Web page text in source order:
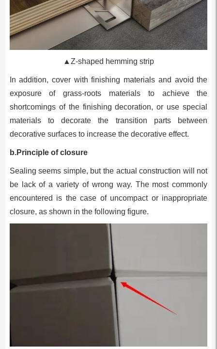
▲Z-shaped hemming strip
In addition, cover with finishing materials and avoid the
exposure of grass-roots materials to achieve the
shortcomings of the finishing decoration, or use special
materials to decorate the transition parts between
decorative surfaces to increase the decorative effect.
b.Principle of closure
Sealing seems simple, but the actual construction will not
be lack of a variety of wrong way. The most commonly
encountered is the case of uncompact or inappropriate
closure, as shown in the following figure.